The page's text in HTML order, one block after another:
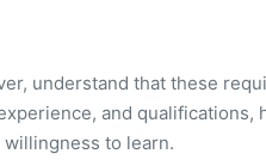
understand that these
and qualifications,
to learn.